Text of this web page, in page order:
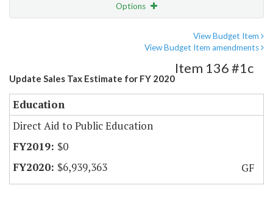
Options
View Budget Item
View Budget Item amendments
Update Sales Tax Estimate for FY 2020
Item 136 #1c
Education
Direct Aid to Public Education
$0
$6,939,363
GF